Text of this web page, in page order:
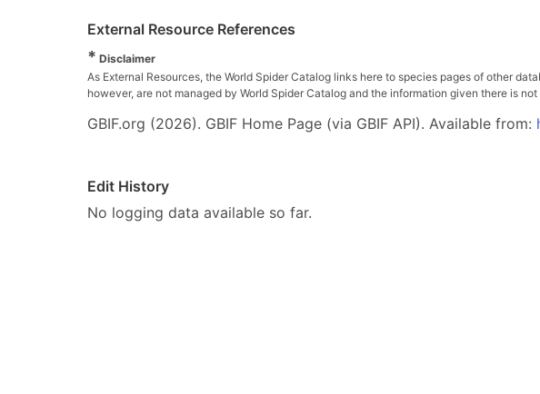
External Resource References
* Disclaimer
As External Resources, the World Spider Catalog links here to species pages of other
however, are not managed by World Spider Catalog and the information given there is
GBIF.org (2026). GBIF Home Page (via GBIF API). Available from:
Edit History
No logging data available so far.